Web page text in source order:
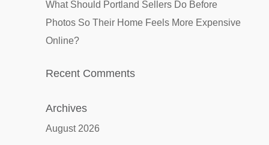
What Should Portland Sellers Do Before
Photos So Their Home Feels More Expensive
Online?
Recent Comments
Archives
August 2026